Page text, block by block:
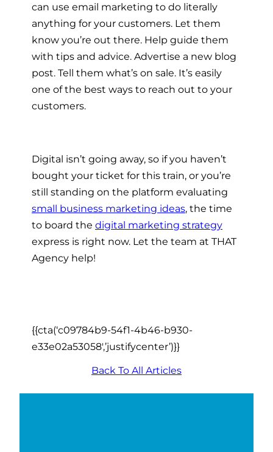
can use email marketing to do literally
anything for your customers. Let them
know you’re out there. Help guide them
with tips and advice. Advertise a new blog
post. Tell them what’s on sale. It’s easily
one of the best ways to reach out to your
customers.
Digital isn’t going away, so if you haven’t
bought your ticket for this train, or you’re
still standing on the platform evaluating
small business marketing ideas, the time
to board the digital marketing strategy
express is right now. Let the team at THAT
Agency help!
{{cta(‘c09784b9-54f1-4b46-b930-
e33e02a53058′,’justifycenter’)}}
Back To All Articles